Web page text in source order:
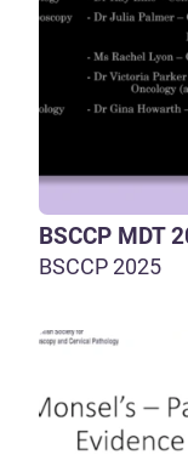
BSCCP MDT
BSCCP 2025